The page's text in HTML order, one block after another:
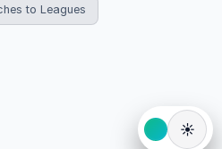
to Leagues
☀️